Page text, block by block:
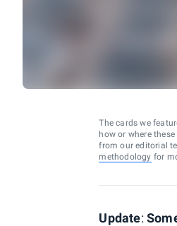
The cards we
how or where
from our editorial
methodology for
Update: